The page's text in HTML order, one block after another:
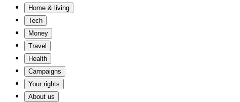
Home & living
Tech
Money
Travel
Health
Campaigns
Your rights
About us